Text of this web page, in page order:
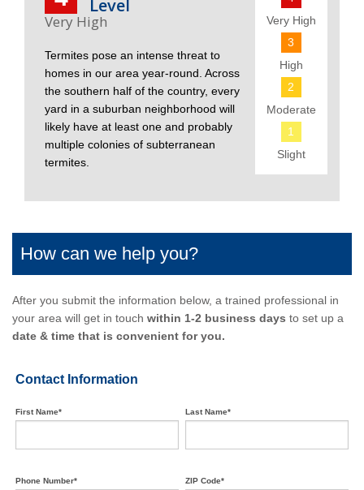
Level
Termites pose an intense threat to
homes in our area year-round. Across
the southern half of the country, every
yard in a suburban neighborhood will
likely have at least one and probably
multiple colonies of subterranean
termites.
Very High
3
High
2
Moderate
1
Slight
How can we help you?
After you submit the information below, a trained professional in
your area will get in touch within 1-2 business days to set up a
date & time that is convenient for you.
Contact Information
First Name* Last Name*
Phone Number* ZIP Code*